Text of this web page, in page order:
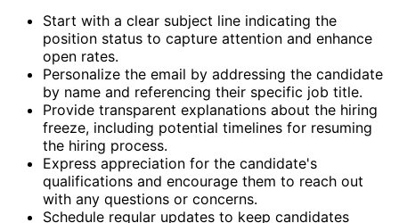
Start with a clear subject line indicating the
position status to capture attention and enhance
open rates.
Personalize the email by addressing the candidate
by name and referencing their specific job title.
Provide transparent explanations about the hiring
freeze, including potential timelines for resuming
the hiring process.
Express appreciation for the candidate's
qualifications and encourage them to reach out
with any questions or concerns.
Schedule regular updates to keep candidates